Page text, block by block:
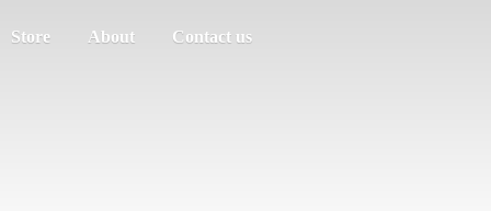
Store About Contact us